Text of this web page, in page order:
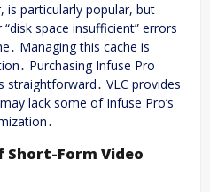
is particularly popular, but
space insufficient” errors
Managing this cache is
Purchasing Infuse Pro
straightforward․ VLC provides
lack some of Infuse Pro’s
Short-Form Video